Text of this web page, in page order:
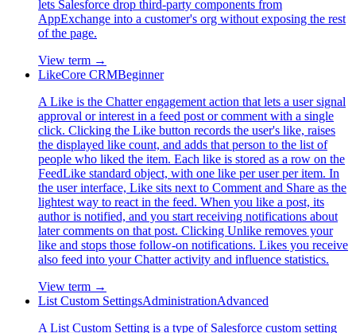
lets Salesforce drop third-party components from
AppExchange into a customer's org without exposing the rest
of the page.
View term →
LikeCore CRMBeginner
A Like is the Chatter engagement action that lets a user signal
approval or interest in a feed post or comment with a single
click. Clicking the Like button records the user's like, raises
the displayed like count, and adds that person to the list of
people who liked the item. Each like is stored as a row on the
FeedLike standard object, with one like per user per item. In
the user interface, Like sits next to Comment and Share as the
lightest way to react in the feed. When you like a post, its
author is notified, and you start receiving notifications about
later comments on that post. Clicking Unlike removes your
like and stops those follow-on notifications. Likes you receive
also feed into your Chatter activity and influence statistics.
View term →
List Custom SettingsAdministrationAdvanced
A List Custom Setting is a type of Salesforce custom setting